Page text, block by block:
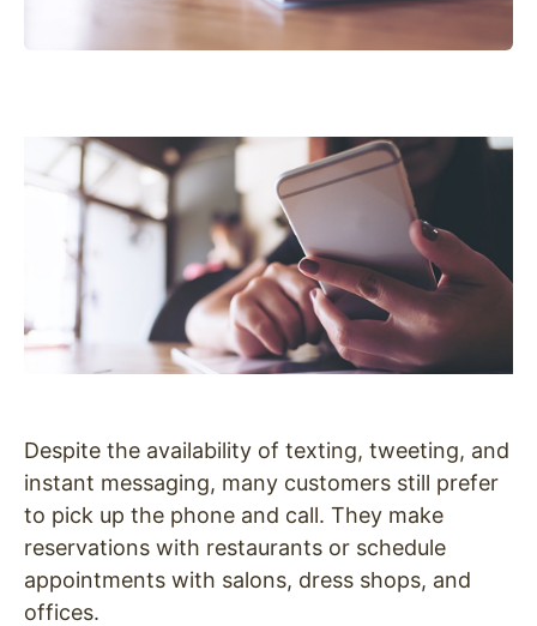
Despite the availability of texting, tweeting, and
instant messaging, many customers still prefer
to pick up the phone and call. They make
reservations with restaurants or schedule
appointments with salons, dress shops, and
offices.